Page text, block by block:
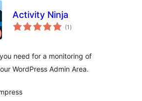
Activity Ninja
(1 total
ratings
)
need for a monitoring of
WordPress Admin Area.